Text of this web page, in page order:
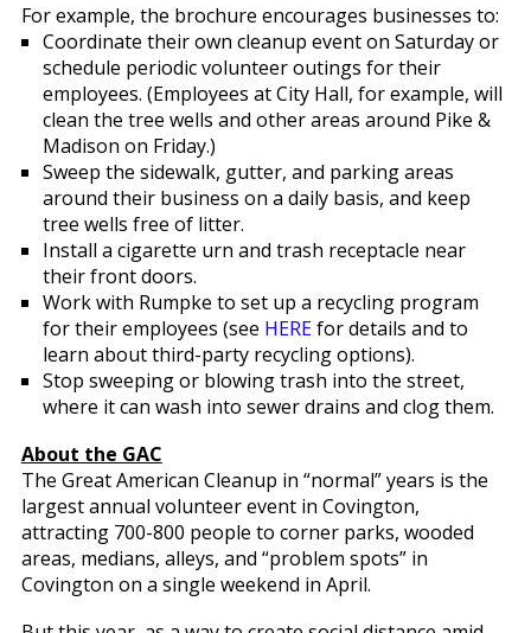
For example, the brochure encourages businesses to:
Coordinate their own cleanup event on Saturday or
schedule periodic volunteer outings for their
employees. (Employees at City Hall, for example, will
clean the tree wells and other areas around Pike &
Madison on Friday.)
Sweep the sidewalk, gutter, and parking areas
around their business on a daily basis, and keep
tree wells free of litter.
Install a cigarette urn and trash receptacle near
their front doors.
Work with Rumpke to set up a recycling program
for their employees (see HEREfor details and to
learn about third-party recycling options).
Stop sweeping or blowing trash into the street,
where it can wash into sewer drains and clog them.
About the GAC
The Great American Cleanup in “normal” years is the
largest annual volunteer event in Covington,
attracting 700-800 people to corner parks, wooded
areas, medians, alleys, and “problem spots” in
Covington on a single weekend in April.